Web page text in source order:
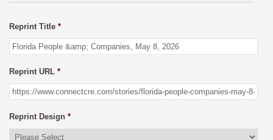
Reprint Title *
Reprint URL *
Reprint Design *